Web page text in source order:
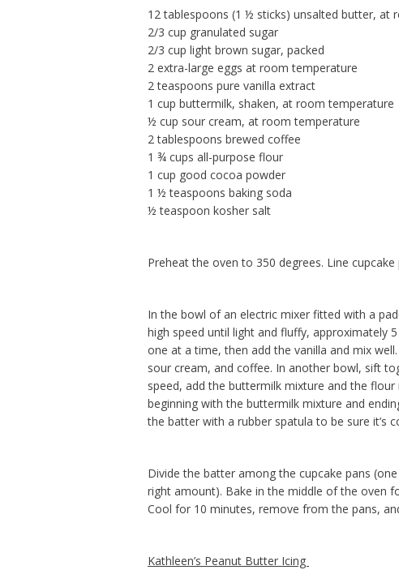
12 tablespoons (1 ½ sticks) unsalted butter, at
2/3 cup granulated sugar
2/3 cup light brown sugar, packed
2 extra-large eggs at room temperature
2 teaspoons pure vanilla extract
1 cup buttermilk, shaken, at room temperature
½ cup sour cream, at room temperature
2 tablespoons brewed coffee
1 ¾ cups all-purpose flour
1 cup good cocoa powder
1 ½ teaspoons baking soda
½ teaspoon kosher salt
Preheat the oven to 350 degrees. Line
In the bowl of an electric mixer fitted with a
high speed until light and fluffy, approximately
one at a time, then add the vanilla and mix
sour cream, and coffee. In another bowl, sift
speed, add the buttermilk mixture and the
beginning with the buttermilk mixture and
the batter with a rubber spatula to be sure it’s
Divide the batter among the cupcake pans
right amount). Bake in the middle of the oven
Cool for 10 minutes, remove from the pans,
Kathleen’s Peanut Butter Icing